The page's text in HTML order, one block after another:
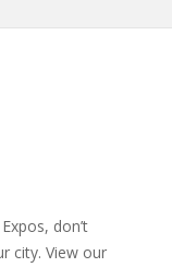
don’t
city. View our